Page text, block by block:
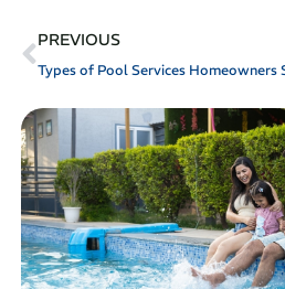
PREVIOUS
Types of Pool Services Homeowners